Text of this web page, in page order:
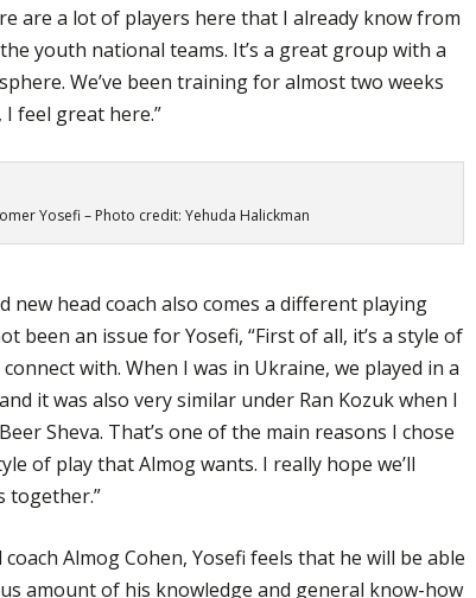
are a lot of players here that I already know from
youth national teams. It’s a great group with a
We’ve been training for almost two weeks
feel great here.”
Yosefi – Photo credit: Yehuda Halickman
new head coach also comes a different playing
been an issue for Yosefi, “First of all, it’s a style of
with. When I was in Ukraine, we played in a
it was also very similar under Ran Kozuk when I
Sheva. That’s one of the main reasons I chose
of play that Almog wants. I really hope we’ll
together.”
Almog Cohen, Yosefi feels that he will be able
amount of his knowledge and general know-how